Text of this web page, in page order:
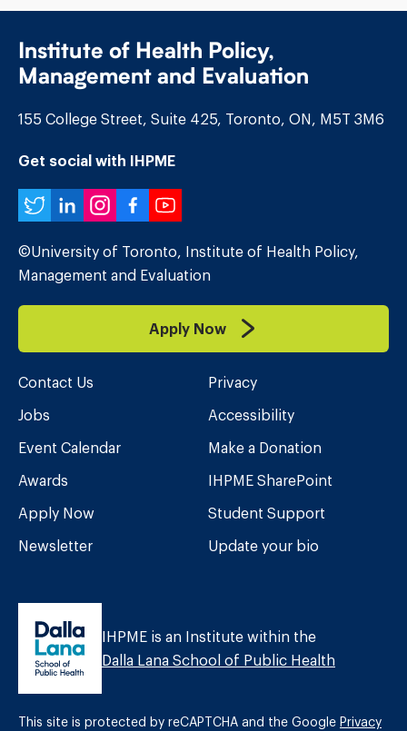
Institute of Health Policy,
Management and Evaluation
155 College Street, Suite 425, Toronto, ON, M5T 3M6
Get social with IHPME
Twitter
LinkedIn
Instagram
Facebook
YouTube
©University of Toronto, Institute of Health Policy,
Management and Evaluation
Apply Now
Contact Us
Jobs
Event Calendar
Awards
Apply Now
Newsletter
Privacy
Accessibility
Make a Donation
IHPME SharePoint
Student Support
Update your bio
IHPME is an Institute within the
Dalla Lana School of Public Health
This site is protected by reCAPTCHA and the Google Privacy